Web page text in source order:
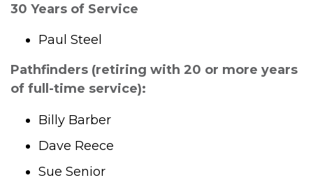
30 Years of Service
Paul Steel
Pathfinders (retiring with 20 or more years
of full-time service):
Billy Barber
Dave Reece
Sue Senior